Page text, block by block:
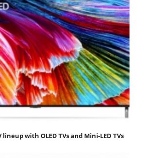
lineup with OLED TVs and Mini-LED TVs